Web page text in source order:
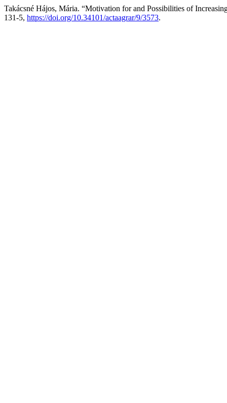
Takácsné Hájos, Mária. “Motivation for and Possibilities of
131-5, https://doi.org/10.34101/actaagrar/9/3573.